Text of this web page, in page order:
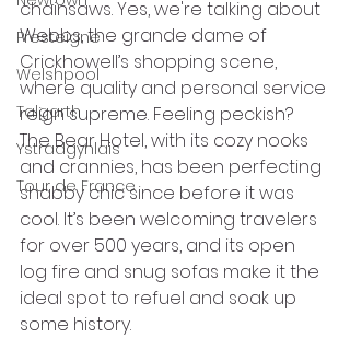
Presteigne
Welshpool
Talgarth
Ystradgynlais
Tour de France
chainsaws. Yes, we're talking about
Webbs, the grande dame of
Crickhowell’s shopping scene,
where quality and personal service
reign supreme. Feeling peckish?
The Bear Hotel, with its cozy nooks
and crannies, has been perfecting
shabby chic since before it was
cool. It’s been welcoming travelers
for over 500 years, and its open
log fire and snug sofas make it the
ideal spot to refuel and soak up
some history.